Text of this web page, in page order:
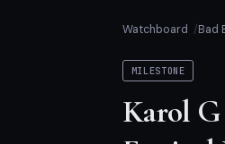
Watchboard Bad
MILESTONE
Karol G